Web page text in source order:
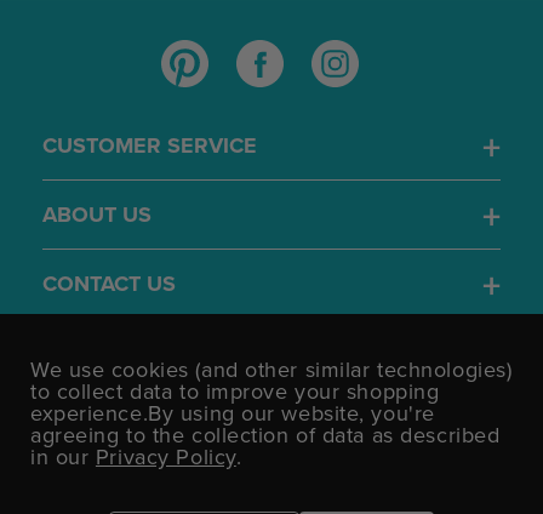
CUSTOMER SERVICE
ABOUT US
CONTACT US
4.7/5
BASED ON 1701 VOTES
VAT Number: GB 793 3640 06 Party Bits™ is a trading name of UK
We use cookies (and other similar technologies)
to collect data to improve your shopping
experience.By using our website, you're
agreeing to the collection of data as described
in our Privacy Policy.